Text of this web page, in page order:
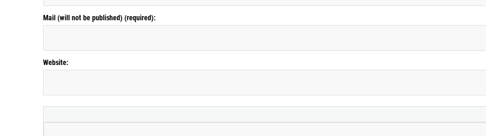
Mail (will not be published) (required):
Website: